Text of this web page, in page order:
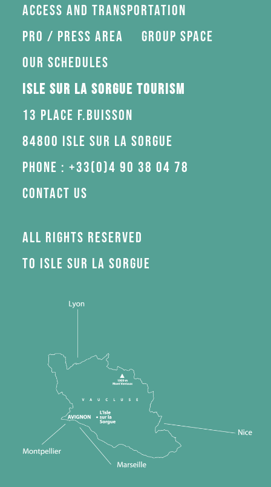
Access and transportation
Pro / press area
Group space
Our schedules
Isle sur la Sorgue Tourism
13 Place F.Buisson
84800 Isle sur la Sorgue
Phone : +33(0)4 90 38 04 78
Contact us
All rights reserved
to Isle sur la Sorgue